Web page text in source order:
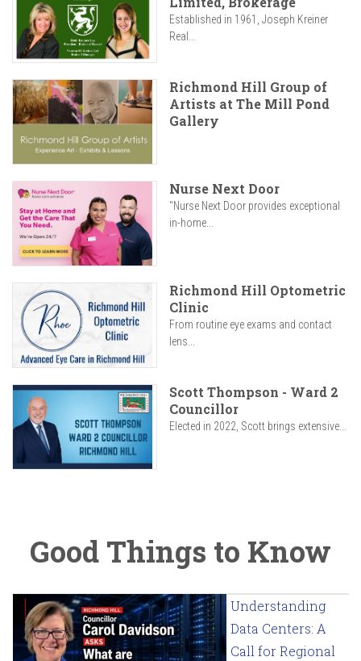
Established in 1961, Joseph Kreiner
Real...
Richmond Hill Group of
Artists at The Mill Pond
Gallery
Nurse Next Door
"Nurse Next Door provides exceptional
in-home...
Richmond Hill Optometric
Clinic
From routine eye exams and contact
lens...
Scott Thompson - Ward 2
Councillor
Elected in 2022, Scott brings extensive...
Good Things to Know
Understanding
Data Centers: A
Call for Regional